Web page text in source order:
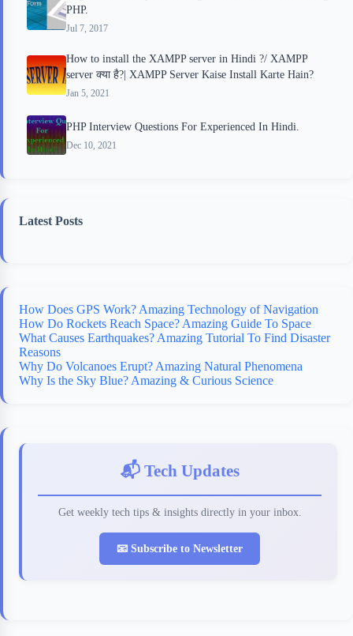
PHP.
Jul 7, 2017
How to install the XAMPP server in Hindi ?/ XAMPP
server क्या है?| XAMPP Server Kaise Install Karte Hain?
Jan 5, 2021
PHP Interview Questions For Experienced In Hindi.
Dec 10, 2021
Latest Posts
How Does GPS Work? Amazing Technology of Navigation
How Do Rockets Reach Space? Amazing Guide To Space
What Causes Earthquakes? Amazing Tutorial To Find Disaster
Reasons
Why Do Volcanoes Erupt? Amazing Natural Phenomena
Why Is the Sky Blue? Amazing & Curious Science
📬 Tech Updates
Get weekly tech tips & insights directly in your inbox.
📧 Subscribe to Newsletter